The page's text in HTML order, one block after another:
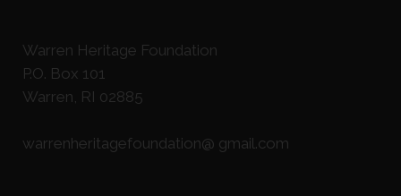
Warren Heritage Foundation
P.O. Box 101
Warren, RI 02885
warrenheritagefoundation@ gmail.com